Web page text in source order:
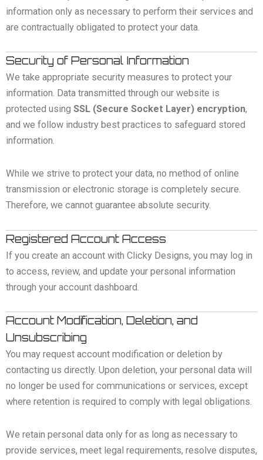
information only as necessary to perform their services and
are contractually obligated to protect your data.
Security of Personal Information
We take appropriate security measures to protect your
information. Data transmitted through our website is
protected using SSL (Secure Socket Layer) encryption,
and we follow industry best practices to safeguard stored
information.
While we strive to protect your data, no method of online
transmission or electronic storage is completely secure.
Therefore, we cannot guarantee absolute security.
Registered Account Access
If you create an account with Clicky Designs, you may log in
to access, review, and update your personal information
through your account dashboard.
Account Modification, Deletion, and
Unsubscribing
You may request account modification or deletion by
contacting us directly. Upon deletion, your personal data will
no longer be used for communications or services, except
where retention is required to comply with legal obligations.
We retain personal data only for as long as necessary to
provide services, meet legal requirements, resolve disputes,